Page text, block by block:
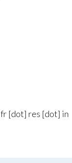
[dot] res [dot] in